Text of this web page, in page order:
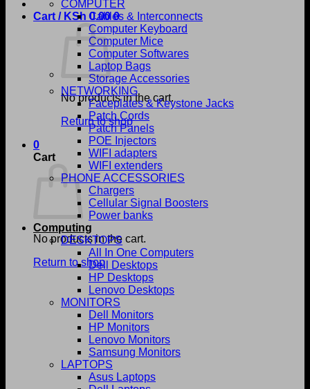
Cart / KSh 0.00 0
No products in the cart.
Return to shop
0
Cart
No products in the cart.
Return to shop
COMPUTER
Cables & Interconnects
Computer Keyboard
Computer Mice
Computer Softwares
Laptop Bags
Storage Accessories
NETWORKING
Faceplates & Keystone Jacks
Patch Cords
Patch Panels
POE Injectors
WIFI adapters
WIFI extenders
PHONE ACCESSORIES
Chargers
Cellular Signal Boosters
Power banks
Computing
DESKTOPS
All In One Computers
Dell Desktops
HP Desktops
Lenovo Desktops
MONITORS
Dell Monitors
HP Monitors
Lenovo Monitors
Samsung Monitors
LAPTOPS
Asus Laptops